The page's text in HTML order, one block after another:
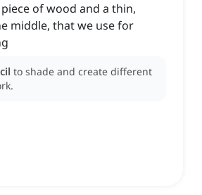
of wood and a thin,
middle, that we use for
to shade and create different